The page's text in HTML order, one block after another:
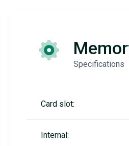
Specifications
Card slot:
Internal: